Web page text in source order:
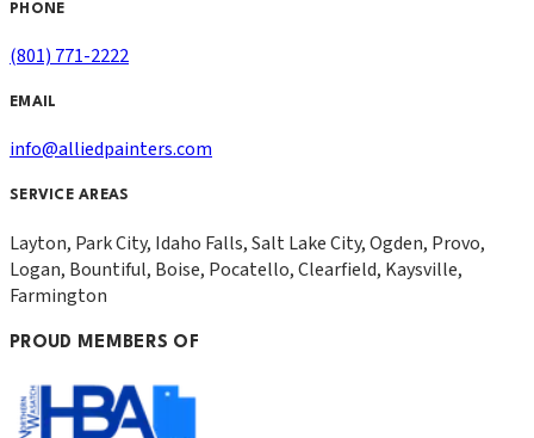
PHONE
(801) 771-2222
EMAIL
info@alliedpainters.com
SERVICE AREAS
Layton, Park City, Idaho Falls, Salt Lake City, Ogden, Provo,
Logan, Bountiful, Boise, Pocatello, Clearfield, Kaysville,
Farmington
PROUD MEMBERS OF